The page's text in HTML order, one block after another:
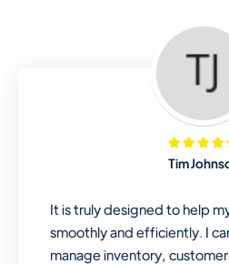
Pharmacy
Our software is
pharmaceutical
product expiration
numbers, and sell
be-expired items
details reports on
numbers
Tim
It is truly designed to help
smoothly and efficiently. I
manage inventory,